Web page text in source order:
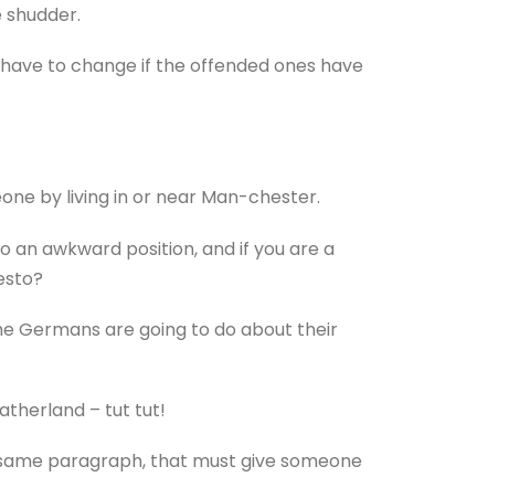
shudder.
to change if the offended ones have
by living in or near Man-chester.
an awkward position, and if you are a
Germans are going to do about their
– tut tut!
paragraph, that must give someone